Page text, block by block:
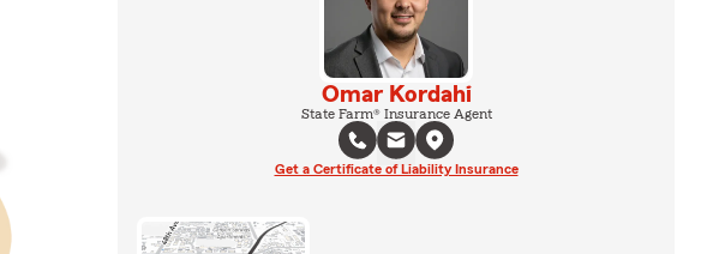
Omar Kordahi
State Farm® Insurance Agent
Get a Certificate of Liability Insurance